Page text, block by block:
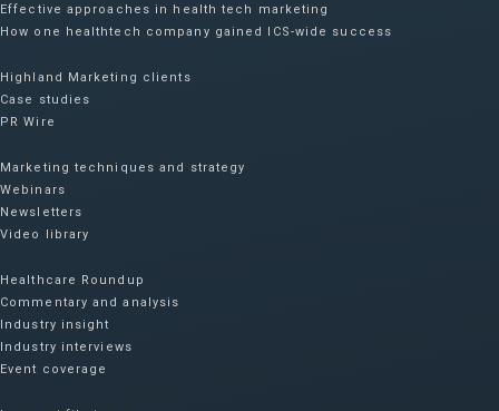
Effective approaches in health tech marketing
How one healthtech company gained ICS-wide success​
Highland Marketing clients
Case studies
PR Wire
Marketing techniques and strategy
Webinars
Newsletters
Video library
Healthcare Roundup
Commentary and analysis
Industry insight
Industry interviews
Event coverage